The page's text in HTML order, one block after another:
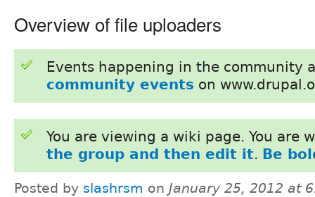
Overview of file uploaders
Events happening in the community
community events on
You are viewing a wiki page. You are
the group and then edit it. Be
Posted by slashrsm on January 25, 2012 at